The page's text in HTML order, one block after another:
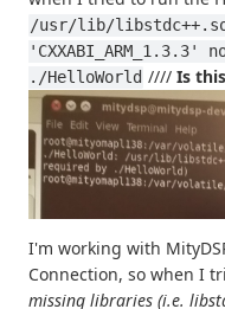
/usr/lib/
./HelloWorld ////Is
I'm working with
Connection, so when I
missing libraries (i.e.